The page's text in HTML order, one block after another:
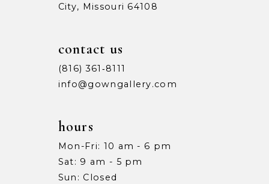
City, Missouri 64108
contact us
(816) 361‑8111
info@gowngallery.com
hours
Mon-Fri: 10 am - 6 pm
Sat: 9 am - 5 pm
Sun: Closed